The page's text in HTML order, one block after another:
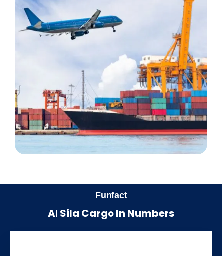
Funfact
Al Sila Cargo In Numbers